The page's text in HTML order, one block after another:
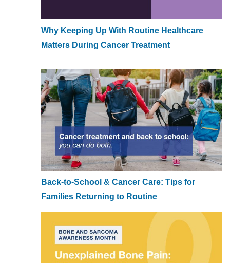
Why Keeping Up With Routine Healthcare
Matters During Cancer Treatment
Back-to-School & Cancer Care: Tips for
Families Returning to Routine